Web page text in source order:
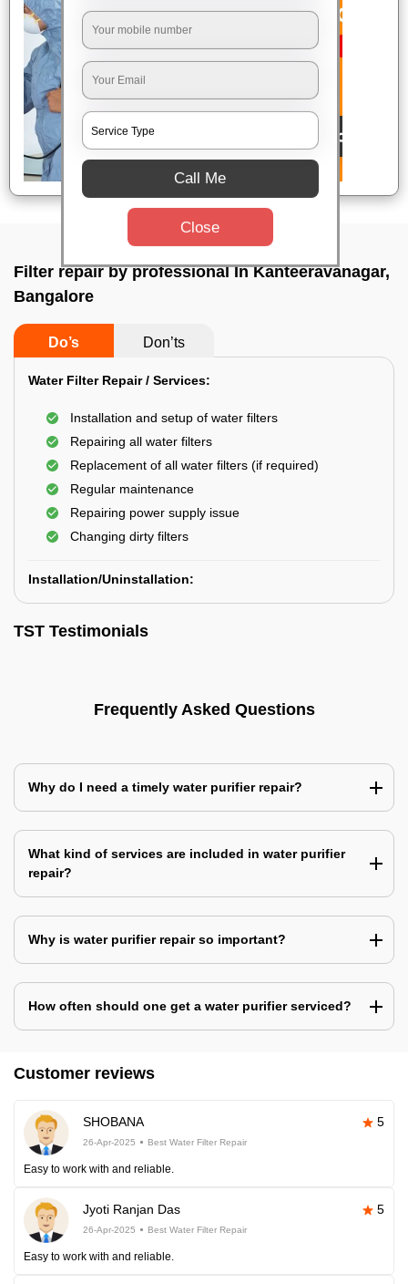
Filter repair by professional In Kanteeravanagar,
Bangalore
Do’s Don’ts
Water Filter Repair / Services:
Installation and setup of water filters
Repairing all water filters
Replacement of all water filters (if required)
Regular maintenance
Repairing power supply issue
Changing dirty filters
Installation/Uninstallation:
TST Testimonials
Frequently Asked Questions
Why do I need a timely water purifier repair?
What kind of services are included in water purifier
repair?
Why is water purifier repair so important?
How often should one get a water purifier serviced?
Customer reviews
SHOBANA 5
26-Apr-2025 Best Water Filter Repair
Easy to work with and reliable.
Jyoti Ranjan Das 5
26-Apr-2025 Best Water Filter Repair
Easy to work with and reliable.
Call Me
Close